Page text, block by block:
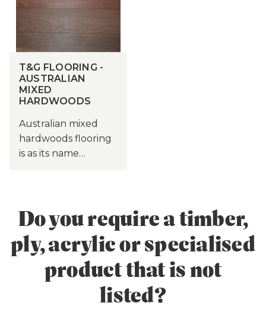
T&G FLOORING -
AUSTRALIAN
MIXED
HARDWOODS
Australian mixed
hardwoods flooring
is as its name…
Do you require a timber,
ply, acrylic or specialised
product that is not
listed?